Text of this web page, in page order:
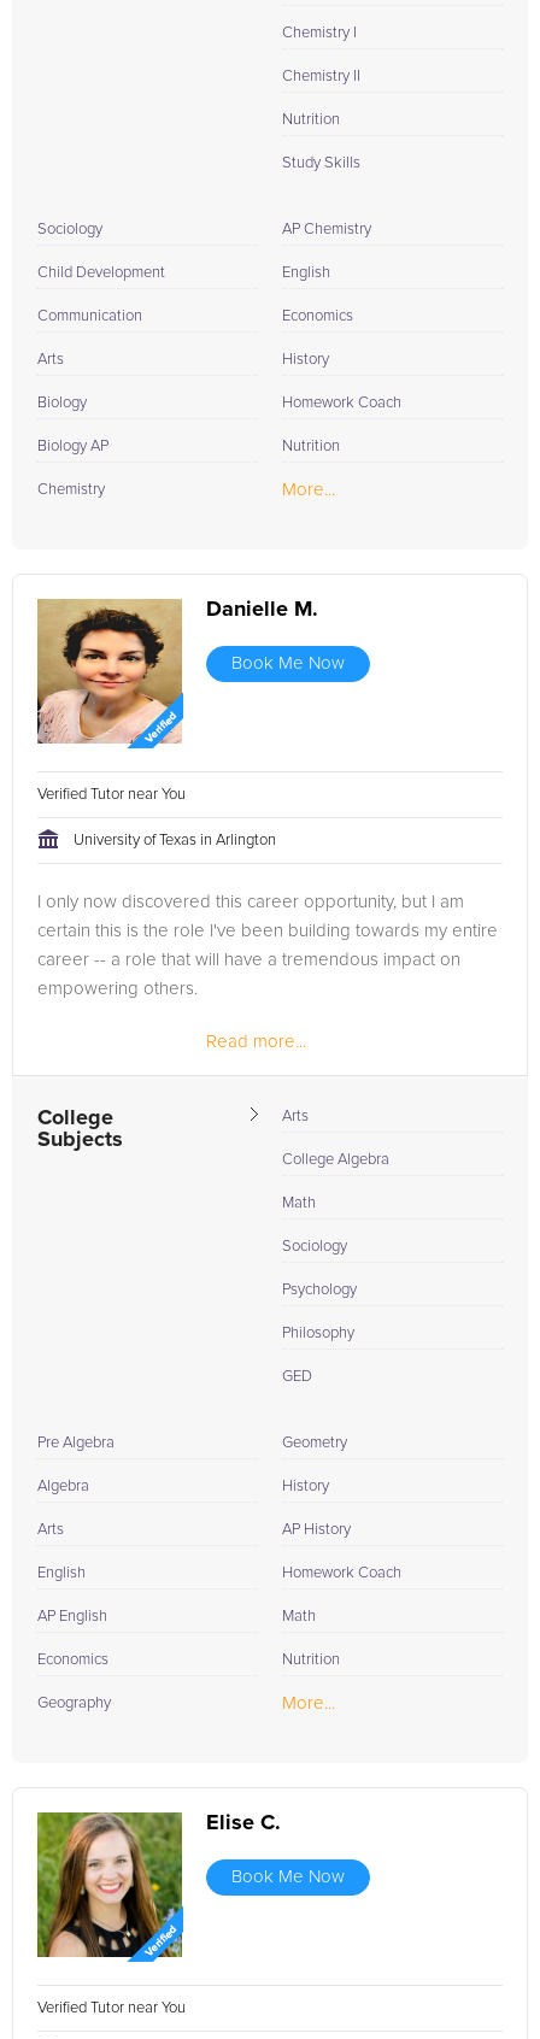
Chemistry I
Chemistry II
Nutrition
Study Skills
Sociology
Child Development
Communication
Arts
Biology
Biology AP
Chemistry
AP Chemistry
English
Economics
History
Homework Coach
Nutrition
More...
Danielle M.
Book Me Now
Verified Tutor near You
University of Texas in Arlington
I only now discovered this career opportunity, but I am
certain this is the role I've been building towards my entire
career -- a role that will have a tremendous impact on
empowering others.
Having a Bachelor's degree in Journalism from The
University of Texas at Arlington, I've...
Read more...
College
Subjects
Arts
College Algebra
Math
Sociology
Psychology
Philosophy
GED
Pre Algebra
Algebra
Arts
English
AP English
Economics
Geography
Geometry
History
AP History
Homework Coach
Math
Nutrition
More...
Elise C.
Book Me Now
Verified Tutor near You